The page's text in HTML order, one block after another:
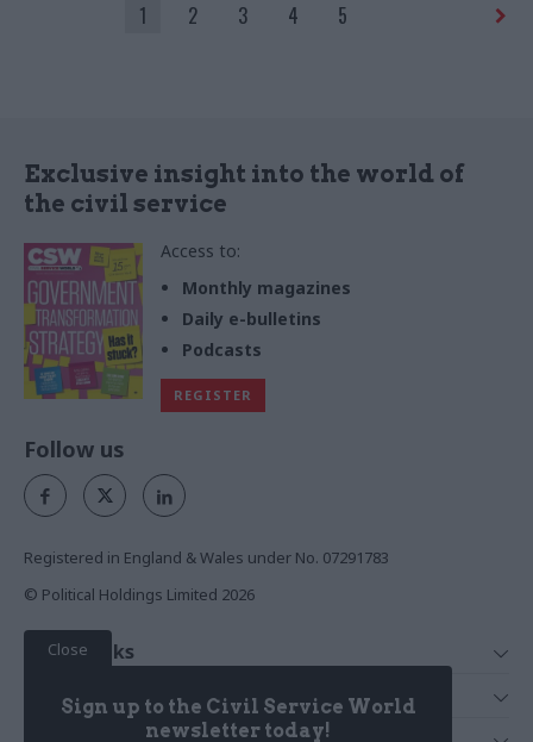
1 2 3 4 5
Exclusive insight into the world of
the civil service
Access to:
Monthly magazines
Daily e-bulletins
Podcasts
REGISTER
Close
Sign up to the Civil Service World
newsletter today!
Follow us
Registered in England & Wales under No. 07291783
© Political Holdings Limited 2026
Quick Links
News
Services
Media